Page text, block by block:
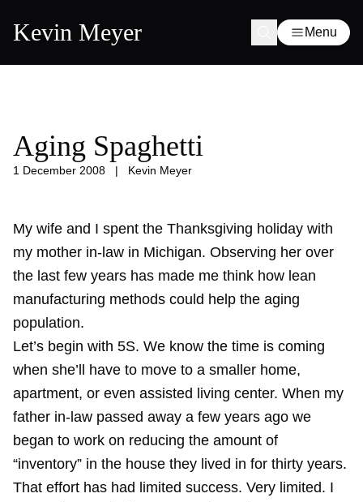
Kevin Meyer Menu
Aging Spaghetti
1 December 2008 | Kevin Meyer
My wife and I spent the Thanksgiving holiday with
my mother in-law in Michigan. Observing her over
the last few years has made me think how lean
manufacturing methods could help the aging
population.
Let’s begin with 5S. We know the time is coming
when she’ll have to move to a smaller home,
apartment, or even assisted living center. When my
father in-law passed away a few years ago we
began to work on reducing the amount of
“inventory” in the house they lived in for thirty years.
That effort has had limited success. Very limited. I